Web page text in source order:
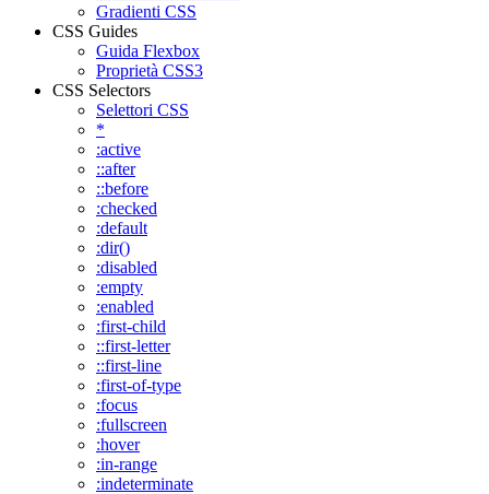
Gradienti CSS
CSS Guides
Guida Flexbox
Proprietà CSS3
CSS Selectors
Selettori CSS
*
:active
::after
::before
:checked
:default
:dir()
:disabled
:empty
:enabled
:first-child
::first-letter
::first-line
:first-of-type
:focus
:fullscreen
:hover
:in-range
:indeterminate